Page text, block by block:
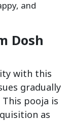
and
Dosh
with this
gradually
pooja is
as